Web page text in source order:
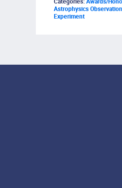
Astrophysics
Experiment